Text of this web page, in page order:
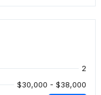
2
$30,000 - $38,000